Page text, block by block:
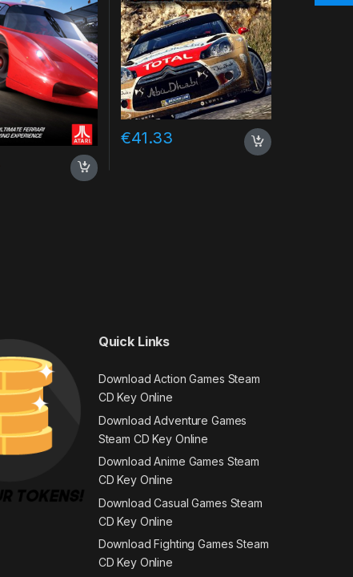
€41.33
Quick Links
Download Action Games Steam
CD Key Online
Download Adventure Games
Steam CD Key Online
Download Anime Games Steam
CD Key Online
Download Casual Games Steam
CD Key Online
Download Fighting Games Steam
CD Key Online